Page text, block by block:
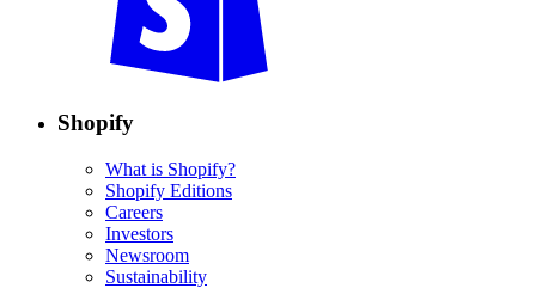
Shopify
What is Shopify?
Shopify Editions
Careers
Investors
Newsroom
Sustainability